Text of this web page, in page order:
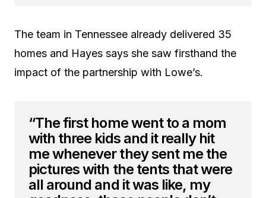
The team in Tennessee already delivered 35
homes and Hayes says she saw firsthand the
impact of the partnership with Lowe’s.
“The first home went to a mom
with three kids and it really hit
me whenever they sent me the
pictures with the tents that were
all around and it was like, my